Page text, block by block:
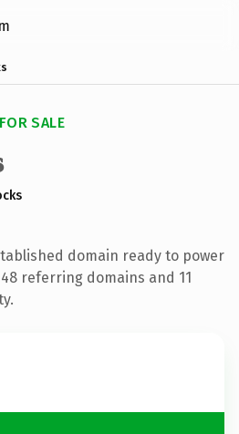
SALE
domain ready to power
referring domains and 11